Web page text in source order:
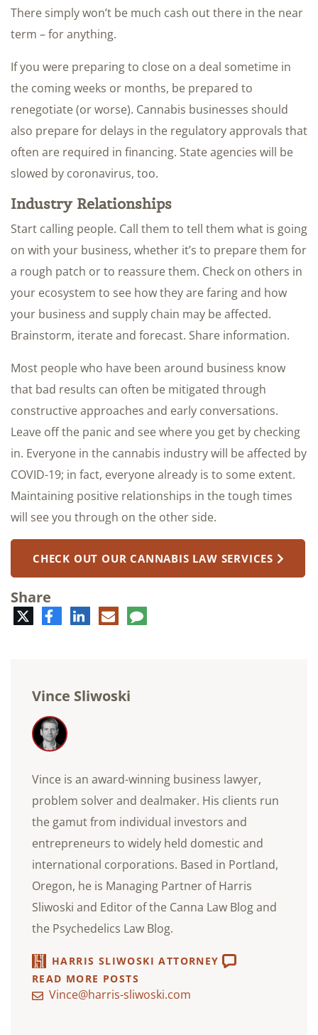
There simply won’t be much cash out there in the near
term – for anything.
If you were preparing to close on a deal sometime in
the coming weeks or months, be prepared to
renegotiate (or worse). Cannabis businesses should
also prepare for delays in the regulatory approvals that
often are required in financing. State agencies will be
slowed by coronavirus, too.
Industry Relationships
Start calling people. Call them to tell them what is going
on with your business, whether it’s to prepare them for
a rough patch or to reassure them. Check on others in
your ecosystem to see how they are faring and how
your business and supply chain may be affected.
Brainstorm, iterate and forecast. Share information.
Most people who have been around business know
that bad results can often be mitigated through
constructive approaches and early conversations.
Leave off the panic and see where you get by checking
in. Everyone in the cannabis industry will be affected by
COVID-19; in fact, everyone already is to some extent.
Maintaining positive relationships in the tough times
will see you through on the other side.
CHECK OUT OUR CANNABIS LAW SERVICES
Share
TwitterFacebookLinkedIn
E-
mail
Comment
Vince Sliwoski
Vince is an award-winning business lawyer,
problem solver and dealmaker. His clients run
the gamut from individual investors and
entrepreneurs to widely held domestic and
international corporations. Based in Portland,
Oregon, he is Managing Partner of Harris
Sliwoski and Editor of the Canna Law Blog and
the Psychedelics Law Blog.
HARRIS SLIWOSKI ATTORNEY
READ MORE POSTS
Vince@harris-sliwoski.com